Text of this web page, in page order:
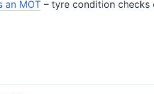
an MOT – tyre condition checks